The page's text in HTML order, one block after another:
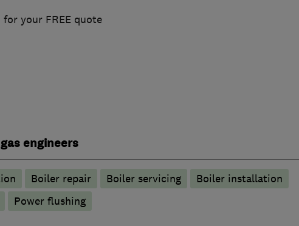
for your FREE quote
engineers
Boiler repair Boiler servicing
Boiler installation
Power flushing